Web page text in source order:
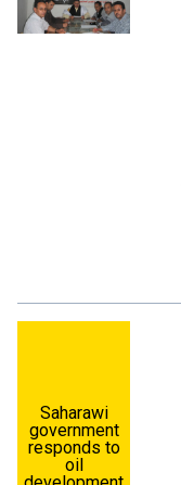
Saharawi
government
responds to
oil